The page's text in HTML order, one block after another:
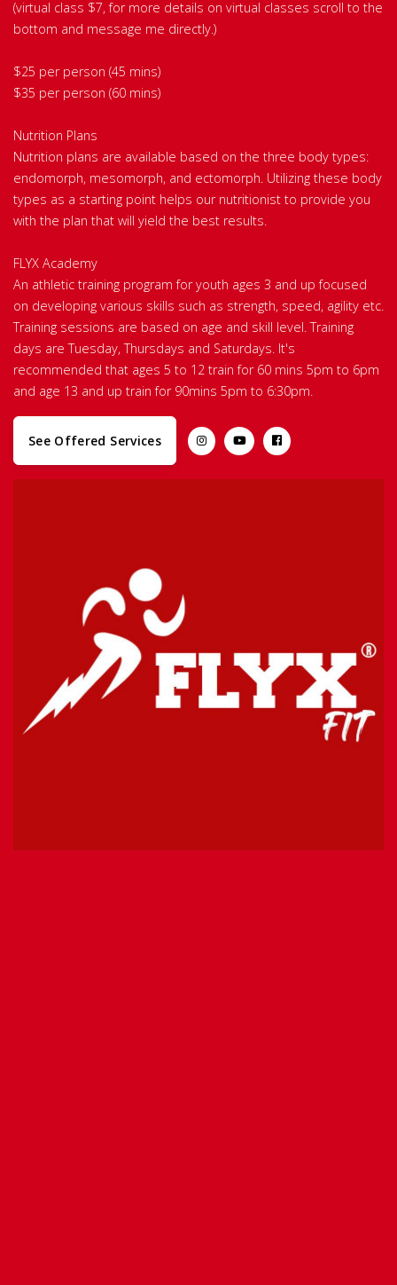
(virtual class $7, for more details on virtual classes scroll to the
bottom and message me directly.)
$25 per person (45 mins)
$35 per person (60 mins)
Nutrition Plans
Nutrition plans are available based on the three body types:
endomorph, mesomorph, and ectomorph. Utilizing these body
types as a starting point helps our nutritionist to provide you
with the plan that will yield the best results.
FLYX Academy
An athletic training program for youth ages 3 and up focused
on developing various skills such as strength, speed, agility etc.
Training sessions are based on age and skill level. Training
days are Tuesday, Thursdays and Saturdays. It's
recommended that ages 5 to 12 train for 60 mins 5pm to 6pm
and age 13 and up train for 90mins 5pm to 6:30pm.
See Offered Services